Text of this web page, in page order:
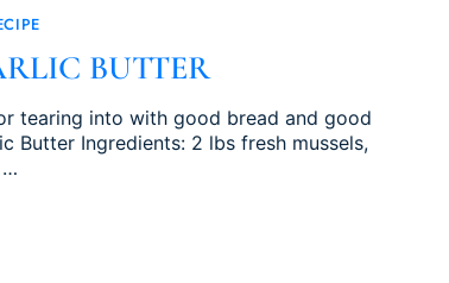
BUTTER
tearing into with good bread and good
Butter Ingredients: 2 lbs fresh mussels,
…